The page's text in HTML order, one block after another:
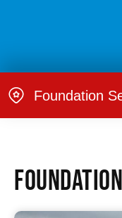
Foundation